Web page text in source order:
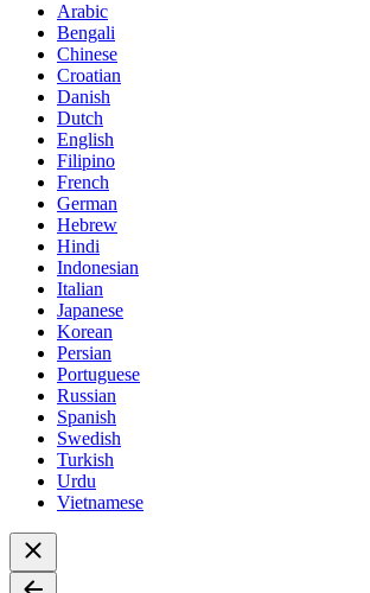
Arabic
Bengali
Chinese
Croatian
Danish
Dutch
English
Filipino
French
German
Hebrew
Hindi
Indonesian
Italian
Japanese
Korean
Persian
Portuguese
Russian
Spanish
Swedish
Turkish
Urdu
Vietnamese